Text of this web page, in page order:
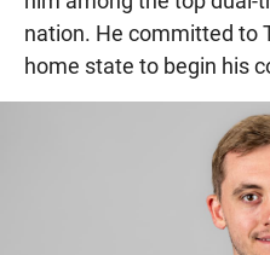
nation. He committed to
home state to begin his